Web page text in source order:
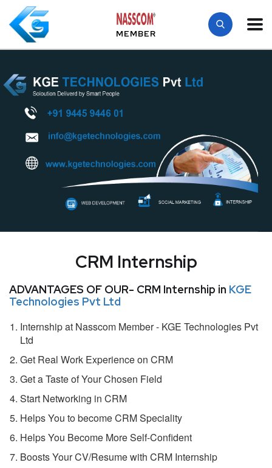
MEMBER
CRM Internship
ADVANTAGES OF OUR- CRM Internship in KGE
Technologies Pvt Ltd
Internship at Nasscom Member - KGE Technologies Pvt
Ltd
Get Real Work Experience on CRM
Get a Taste of Your Chosen Field
Start Networking in CRM
Helps You to become CRM Speciality
Helps You Become More Self-Confident
Boosts Your CV/Resume with CRM Internship